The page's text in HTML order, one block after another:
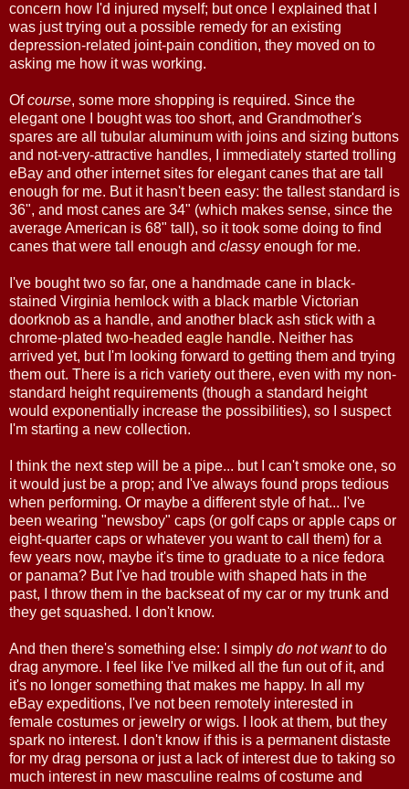
concern how I'd injured myself; but once I explained that I
was just trying out a possible remedy for an existing
depression-related joint-pain condition, they moved on to
asking me how it was working.
Ofcourse, some more shopping is required. Since the
elegant one I bought was too short, and Grandmother's
spares are all tubular aluminum with joins and sizing buttons
and not-very-attractive handles, I immediately started trolling
eBay and other internet sites for elegant canes that are tall
enough for me. But it hasn't been easy: the tallest standard is
36", and most canes are 34" (which makes sense, since the
average American is 68" tall), so it took some doing to find
canes that were tall enough and classyenough for me.
I've bought two so far, one a handmade cane in black-
stained Virginia hemlock with a black marble Victorian
doorknob as a handle, and another black ash stick with a
chrome-plated two-headed eagle handle. Neither has
arrived yet, but I'm looking forward to getting them and trying
them out. There is a rich variety out there, even with my non-
standard height requirements (though a standard height
would exponentially increase the possibilities), so I suspect
I'm starting a new collection.
I think the next step will be a pipe... but I can't smoke one, so
it would just be a prop; and I've always found props tedious
when performing. Or maybe a different style of hat... I've
been wearing "newsboy" caps (or golf caps or apple caps or
eight-quarter caps or whatever you want to call them) for a
few years now, maybe it's time to graduate to a nice fedora
or panama? But I've had trouble with shaped hats in the
past, I throw them in the backseat of my car or my trunk and
they get squashed. I don't know.
And then there's something else: I simply do not wantto do
drag anymore. I feel like I've milked all the fun out of it, and
it's no longer something that makes me happy. In all my
eBay expeditions, I've not been remotely interested in
female costumes or jewelry or wigs. I look at them, but they
spark no interest. I don't know if this is a permanent distaste
for my drag persona or just a lack of interest due to taking so
much interest in new masculine realms of costume and